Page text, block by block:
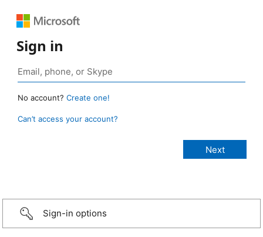
Sign in
No account? Create one!
Can’t access your account?
Sign-in options